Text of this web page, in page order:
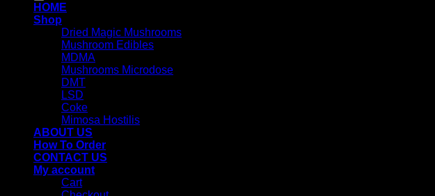
HOME
Shop
Dried Magic Mushrooms
Mushroom Edibles
MDMA
Mushrooms Microdose
DMT
LSD
Coke
Mimosa Hostilis
ABOUT US
How To Order
CONTACT US
My account
Cart